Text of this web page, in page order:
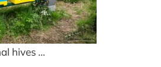
hives …